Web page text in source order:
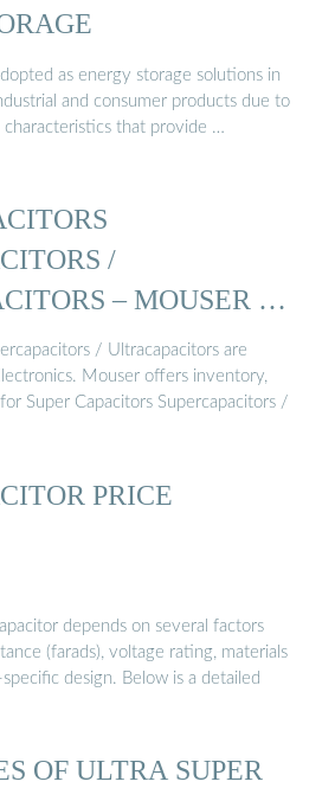
as energy storage solutions in
and consumer products due to
characteristics that provide …
/
– MOUSER …
/ Ultracapacitors are
Mouser offers inventory,
Super Capacitors Supercapacitors /
PRICE
depends on several factors
(farads), voltage rating, materials
design. Below is a detailed
OF ULTRA SUPER